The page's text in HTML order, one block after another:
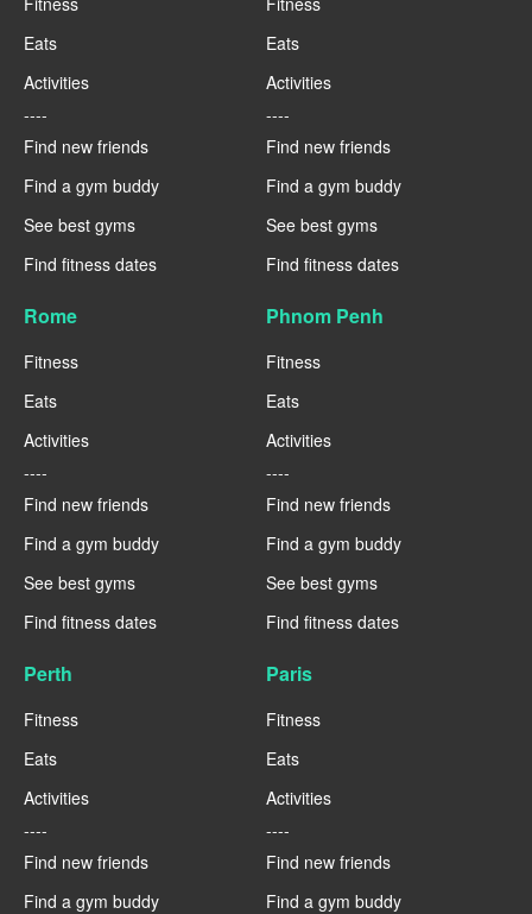
Eats
Activities
----
Find new friends
Find a gym buddy
See best gyms
Find fitness dates
Eats
Activities
----
Find new friends
Find a gym buddy
See best gyms
Find fitness dates
Rome
Fitness
Eats
Activities
----
Find new friends
Find a gym buddy
See best gyms
Find fitness dates
Phnom Penh
Fitness
Eats
Activities
----
Find new friends
Find a gym buddy
See best gyms
Find fitness dates
Perth
Fitness
Eats
Activities
----
Find new friends
Find a gym buddy
Paris
Fitness
Eats
Activities
----
Find new friends
Find a gym buddy